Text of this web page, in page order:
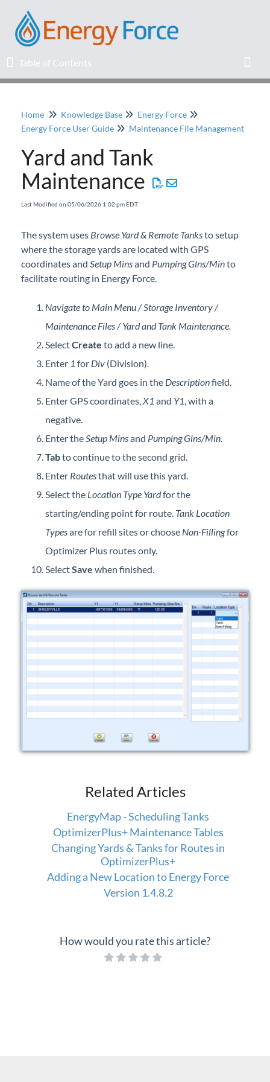
Table of Contents
Table of Contents
Home
Release Notes
Knowledge Base
Professional Services
Forms
Product Roadmap
Hosted / Ransomware
Energy Force Website
Energy Force Status
Energy Force Newsletters
Home Knowledge Base
Energy Force
Energy Force User Guide
Maintenance File Management
Yard and Tank
Maintenance
Last Modified on 05/06/2026 1:02 pm EDT
The system uses Browse Yard & Remote Tanksto setup
where the storage yards are located with GPS
coordinates and Setup Minsand Pumping Glns/Minto
facilitate routing in Energy Force.
Navigate to Main Menu / Storage Inventory /
Maintenance Files / Yard and Tank Maintenance.
SelectCreate to add a new line.
Enter 1 for Div (Division).
Name of the Yard goes in the Descriptionfield.
Enter GPS coordinates,X1 and Y1, with a
negative.
Enter theSetup Minsand Pumping Glns/Min.
Tabto continue to the second grid.
Enter Routesthat will use this yard.
Select the Location Type Yardfor the
starting/ending point for route. Tank Location
Typesare for refill sites or choose Non-Fillingfor
Optimizer Plus routes only.
SelectSave when finished.
Related Articles
EnergyMap - Scheduling Tanks
OptimizerPlus+ Maintenance Tables
Changing Yards & Tanks for Routes in
OptimizerPlus+
Adding a New Location to Energy Force
Version 1.4.8.2
How would you rate this article?